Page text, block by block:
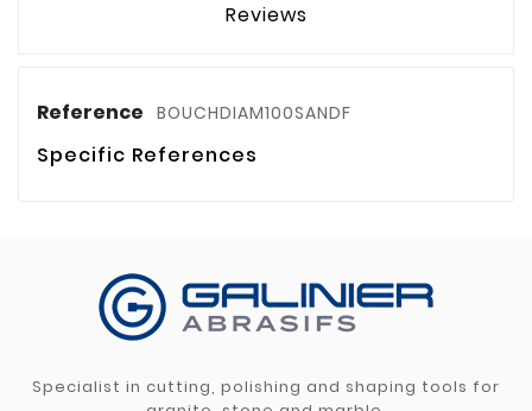
Reviews
Reference BOUCHDIAM100SANDF
Specific References
Specialist in cutting, polishing and shaping tools for